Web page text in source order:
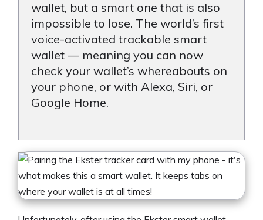
wallet, but a smart one that is also
impossible to lose. The world’s first
voice-activated trackable smart
wallet — meaning you can now
check your wallet’s whereabouts on
your phone, or with Alexa, Siri, or
Google Home.